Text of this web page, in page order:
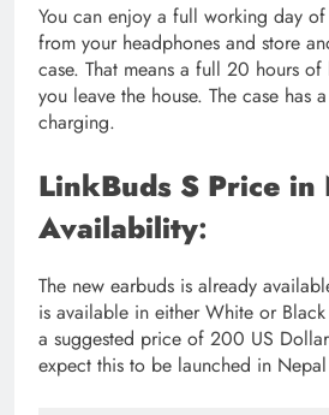
You can enjoy a full working day
from your headphones and store
case. That means a full 20 hours
you leave the house. The case has
charging.
LinkBuds S Price in
Availability:
The new earbuds is already
is available in either White or
a suggested price of 200 US
expect this to be launched in